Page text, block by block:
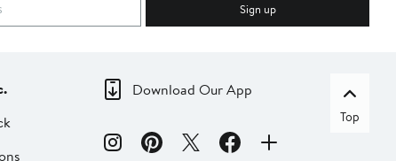
Sign up
Download Our App
Top